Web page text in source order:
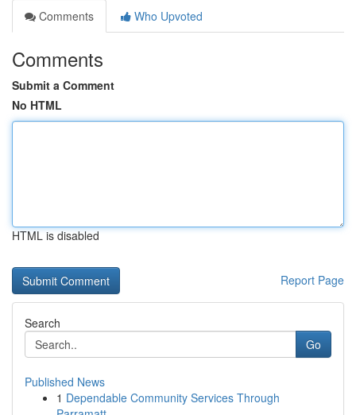
Comments
Who Upvoted
Comments
Submit a Comment
No HTML
HTML is disabled
Report Page
Search
Go
Published News
1 Dependable Community Services Through